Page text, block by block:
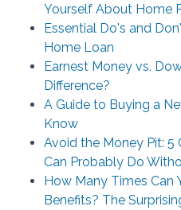
Yourself About Home
Essential Do's and
Home Loan
Earnest Money vs.
Difference?
A Guide to Buying a
Know
Avoid the Money Pit: 5
Can Probably Do
How Many Times Can
Benefits? The